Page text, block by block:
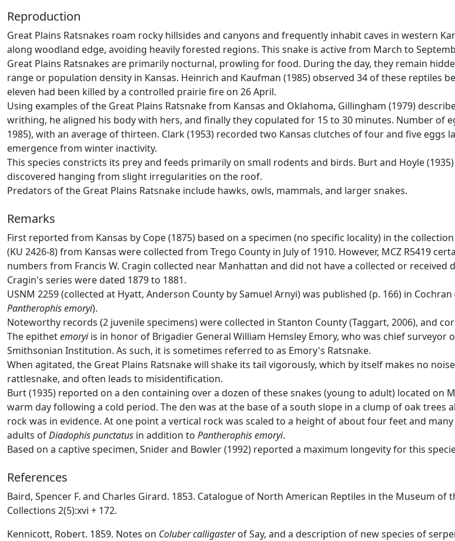
Reproduction
Great Plains Ratsnakes roam rocky hillsides and canyons and frequently inhabit caves in western
along woodland edge, avoiding heavily forested regions. This snake is active from March to
Great Plains Ratsnakes are primarily nocturnal, prowling for food. During the day, they remain
range or population density in Kansas. Heinrich and Kaufman (1985) observed 34 of these reptiles
eleven had been killed by a controlled prairie fire on 26 April.
Using examples of the Great Plains Ratsnake from Kansas and Oklahoma, Gillingham (1979)
writhing, he aligned his body with hers, and finally they copulated for 15 to 30 minutes. Number of
1985), with an average of thirteen. Clark (1953) recorded two Kansas clutches of four and five
emergence from winter inactivity.
This species constricts its prey and feeds primarily on small rodents and birds. Burt and Hoyle
discovered hanging from slight irregularities on the roof.
Predators of the Great Plains Ratsnake include hawks, owls, mammals, and larger snakes.
Remarks
First reported from Kansas by Cope (1875) based on a specimen (no specific locality) in the
(KU 2426-8) from Kansas were collected from Trego County in July of 1910. However, MCZ R5419
numbers from Francis W. Cragin collected near Manhattan and did not have a collected or
Cragin's series were dated 1879 to 1881.
USNM 2259 (collected at Hyatt, Anderson County by Samuel Arnyi) was published (p. 166) in
Pantherophis emoryi).
Noteworthy records (2 juvenile specimens) were collected in Stanton County (Taggart, 2006), and
The epithetemoryiis in honor of Brigadier General William Hemsley Emory, who was chief surveyor
Smithsonian Institution. As such, it is sometimes referred to as Emory's Ratsnake.
When agitated, the Great Plains Ratsnake will shake its tail vigorously, which by itself makes no
rattlesnake, and often leads to misidentification.
Burt (1935) reported on a den containing over a dozen of these snakes (young to adult) located on
warm day following a cold period. The den was at the base of a south slope in a clump of oak
rock was in evidence. At one point a vertical rock was scaled to a height of about four feet and
adults ofDiadophis punctatus in addition to Pantherophis emoryi.
Based on a captive specimen, Snider and Bowler (1992) reported a maximum longevity for this
References
Baird, Spencer F. and Charles Girard. 1853. Catalogue of North American Reptiles in the Museum
Collections 2(5):xvi + 172.
Kennicott, Robert. 1859. Notes on Coluber calligasterof Say, and a description of new species of